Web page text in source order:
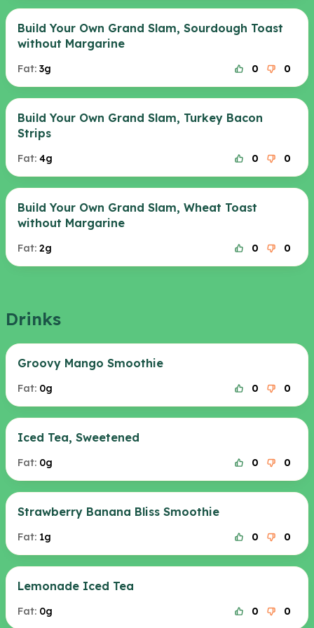
Build Your Own Grand Slam, Sourdough Toast
without Margarine
Fat: 3g 0 0
Build Your Own Grand Slam, Turkey Bacon
Strips
Fat: 4g 0 0
Build Your Own Grand Slam, Wheat Toast
without Margarine
Fat: 2g 0 0
Drinks
Groovy Mango Smoothie
Fat: 0g 0 0
Iced Tea, Sweetened
Fat: 0g 0 0
Strawberry Banana Bliss Smoothie
Fat: 1g 0 0
Lemonade Iced Tea
Fat: 0g 0 0